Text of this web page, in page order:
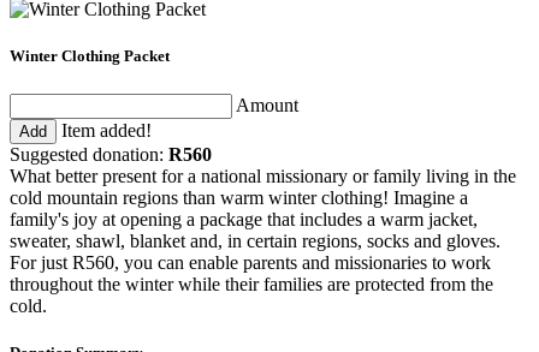
Winter Clothing Packet
Amount
Add
Item added!
Suggested donation: R560
What better present for a national missionary or family living in the
cold mountain regions than warm winter clothing! Imagine a
family's joy at opening a package that includes a warm jacket,
sweater, shawl, blanket and, in certain regions, socks and gloves.
For just R560, you can enable parents and missionaries to work
throughout the winter while their families are protected from the
cold.